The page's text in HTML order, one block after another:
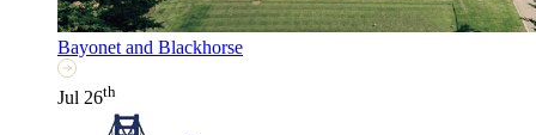
Bayonet and Blackhorse
Jul 26th